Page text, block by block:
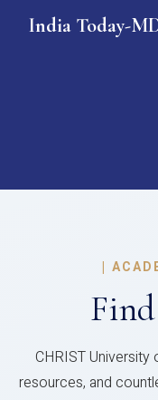
India Today-
|
CHRIST
resources, and